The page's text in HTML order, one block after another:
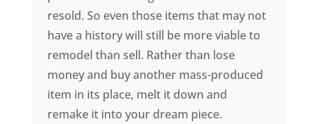
resold. So even those items that may not
have a history will still be more viable to
remodel than sell. Rather than lose
money and buy another mass-produced
item in its place, melt it down and
remake it into your dream piece.